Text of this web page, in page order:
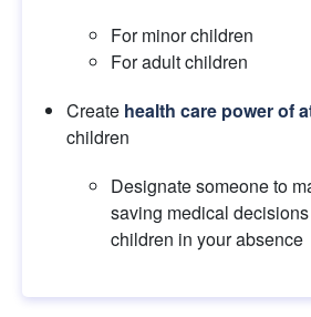
For minor children
For adult children
Create health care power of
children
Designate someone to
saving medical
children in your absence